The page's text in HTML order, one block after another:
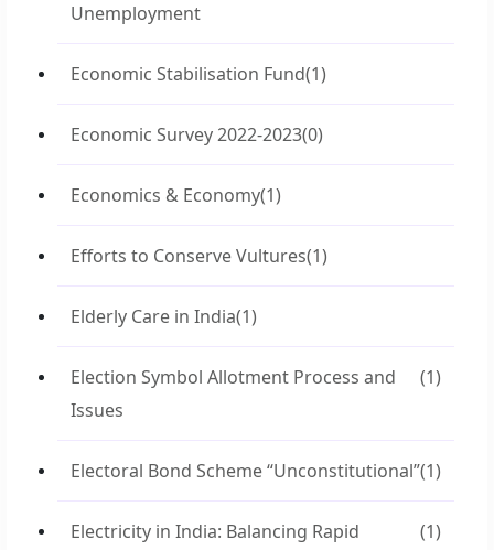
Unemployment
Economic Stabilisation Fund(1)
Economic Survey 2022-2023(0)
Economics & Economy(1)
Efforts to Conserve Vultures(1)
Elderly Care in India(1)
Election Symbol Allotment Process and
Issues
(1)
Electoral Bond Scheme “Unconstitutional”(1)
Electricity in India: Balancing Rapid
(1)